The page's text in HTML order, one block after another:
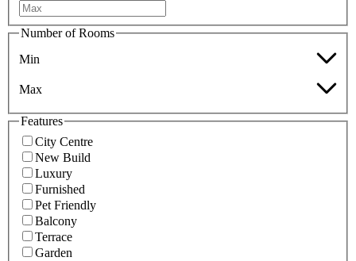
Number of Rooms
Min
Max
Features
City Centre
New Build
Luxury
Furnished
Pet Friendly
Balcony
Terrace
Garden